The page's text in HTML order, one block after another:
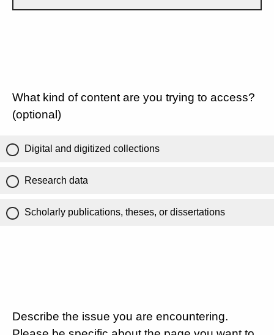
What kind of content are you trying to access?
(optional)
Digital and digitized collections
Research data
Scholarly publications, theses, or dissertations
Describe the issue you are encountering.